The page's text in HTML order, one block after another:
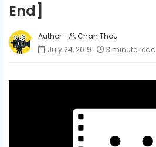
End]
Chan Thou
July 24, 2019
3 minute read